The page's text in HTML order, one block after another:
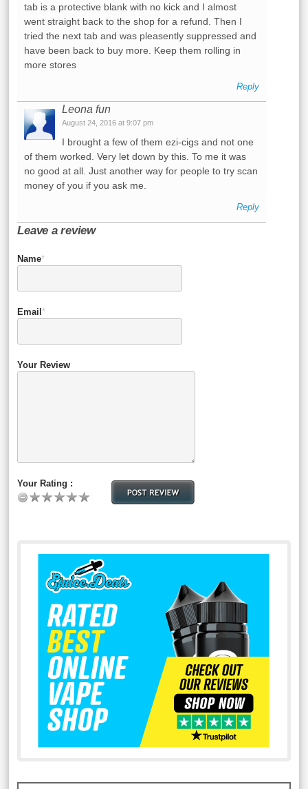
tab is a protective blank with no kick and I almost
went straight back to the shop for a refund. Then I
tried the next tab and was pleasently suppressed and
have been back to buy more. Keep them rolling in
more stores
Reply
Leona fun
August 24, 2016 at 9:07 pm
I brought a few of them ezi-cigs and not one
of them worked. Very let down by this. To me it was
no good at all. Just another way for people to try scan
money of you if you ask me.
Reply
Leave a review
Name*
Email *
Your Review
Your Rating :